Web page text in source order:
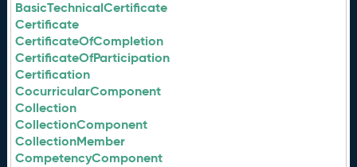
BasicTechnicalCertificate
Certificate
CertificateOfCompletion
CertificateOfParticipation
Certification
CocurricularComponent
Collection
CollectionComponent
CollectionMember
CompetencyComponent